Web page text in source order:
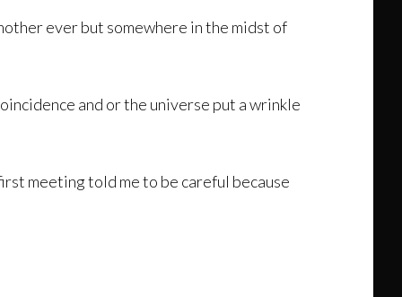
ever but somewhere in the midst of
and or the universe put a wrinkle
meeting told me to be careful because